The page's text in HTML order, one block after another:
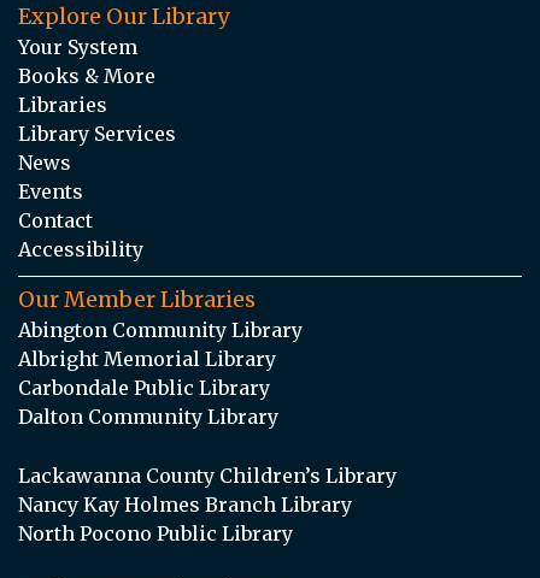
Explore Our Library
Your System
Books & More
Libraries
Library Services
News
Events
Contact
Accessibility
Our Member Libraries
Abington Community Library
Albright Memorial Library
Carbondale Public Library
Dalton Community Library
Lackawanna County Children’s Library
Nancy Kay Holmes Branch Library
North Pocono Public Library